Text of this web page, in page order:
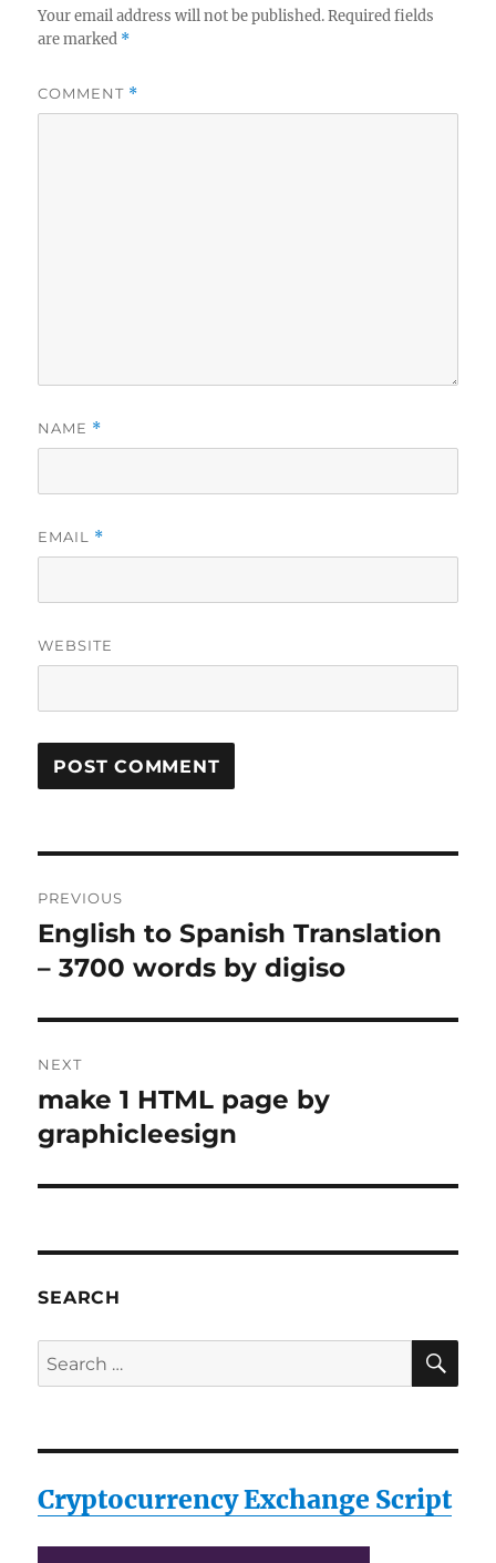
Your email address will not be published. Required fields
are marked *
COMMENT *
NAME *
EMAIL *
WEBSITE
navigation
PREVIOUS
Previous
post:
English to Spanish Translation
– 3700 words by digiso
NEXT
Next
post:
make 1 HTML page by
graphicleesign
SEARCH
Search
for:
Cryptocurrency Exchange Script